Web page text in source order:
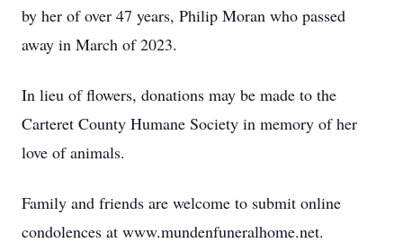
by her of over 47 years, Philip Moran who passed
away in March of 2023.
In lieu of flowers, donations may be made to the
Carteret County Humane Society in memory of her
love of animals.
Family and friends are welcome to submit online
condolences at www.mundenfuneralhome.net.